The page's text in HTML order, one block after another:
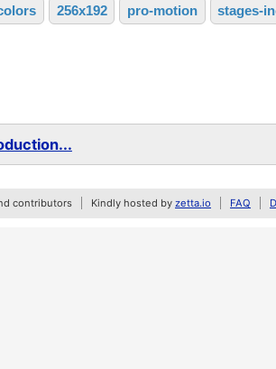
256x192 pro-motion stages-
contributors Kindly hosted by zetta.io FAQ